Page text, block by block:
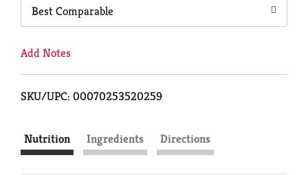
Best Comparable
Add Notes
SKU/UPC: 00070253520259
Nutrition Ingredients Directions